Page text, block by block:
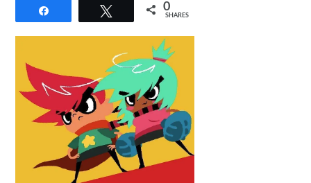
Tweet 0
SHARES